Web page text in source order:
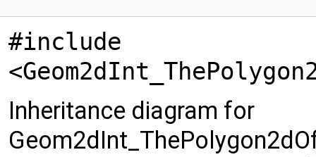
#include
Inheritance diagram for